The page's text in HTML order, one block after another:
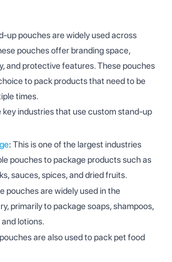
up pouches are widely used across
pouches offer branding space,
and protective features. These pouches
to pack products that need to be
times.
key industries that use custom stand-up
: This is one of the largest industries
pouches to package products such as
sauces, spices, and dried fruits.
pouches are widely used in the
primarily to package soaps, shampoos,
lotions.
are also used to pack pet food